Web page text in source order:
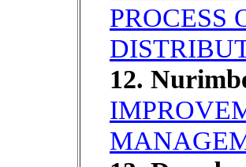
PROCESS
12.